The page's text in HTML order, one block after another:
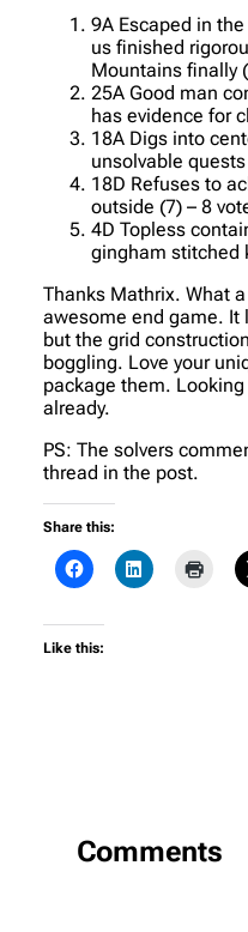
9A Escaped in
us finished
Mountains finally
25A Good man
has evidence for
18A Digs into
unsolvable
18D Refuses to
outside (7) – 8
4D Topless
gingham stitched
Thanks Mathrix. What
awesome end game. It
but the grid
boggling. Love your
package them.
already.
PS: The solvers
thread in the post.
Share this:
Like this:
Comments